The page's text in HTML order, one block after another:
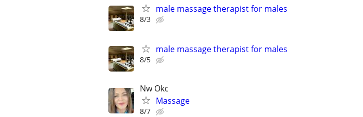
male massage therapist for males
8/3
male massage therapist for males
8/5
Nw Okc
Massage
8/7